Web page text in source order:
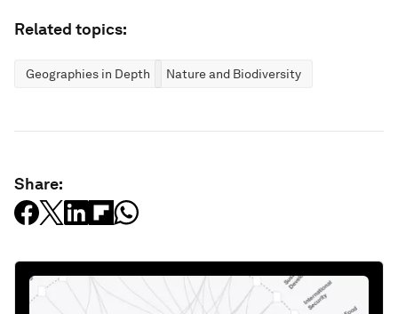
Related topics:
Geographies in Depth Nature and Biodiversity
Share: